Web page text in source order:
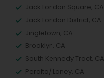
Jack London Square, CA
Jack London District, CA
Jingletown, CA
Brooklyn, CA
South Kennedy Tract, CA
Peralta/ Laney, CA